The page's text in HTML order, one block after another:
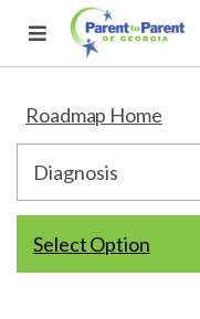
Roadmap Home
Select Option